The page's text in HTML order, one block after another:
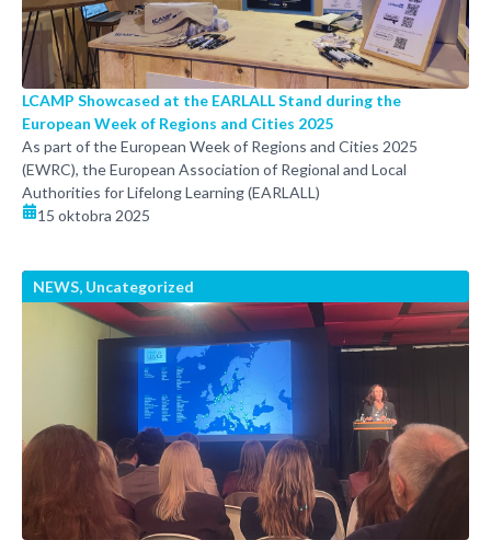
LCAMP Showcased at the EARLALL Stand during the
European Week of Regions and Cities 2025
As part of the European Week of Regions and Cities 2025
(EWRC), the European Association of Regional and Local
Authorities for Lifelong Learning (EARLALL)
15 oktobra 2025
NEWS, Uncategorized